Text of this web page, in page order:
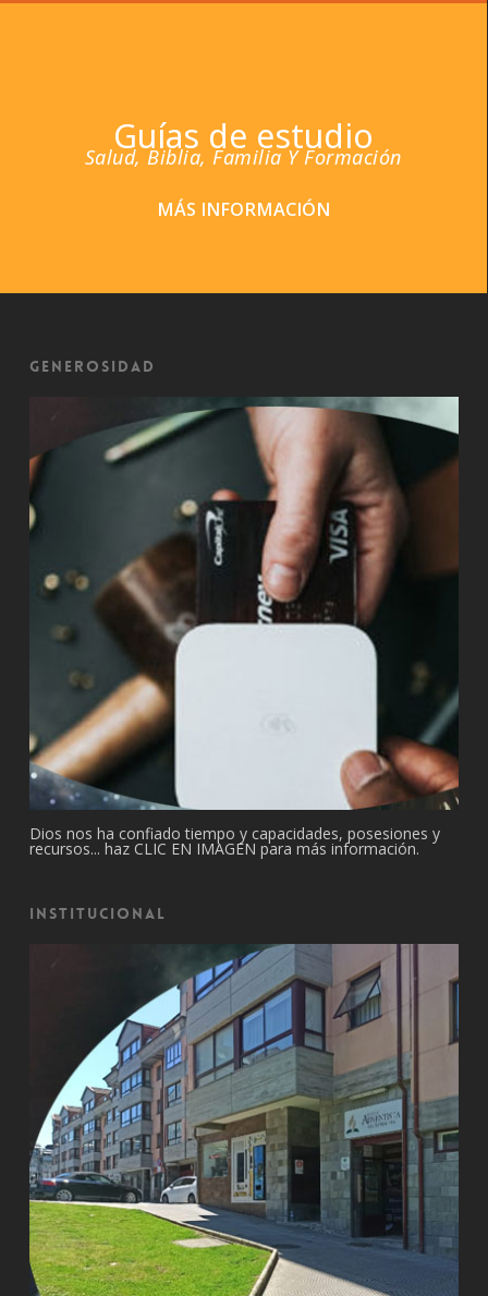
Guías de estudio
Salud, Biblia, Familia Y Formación
MÁS INFORMACIÓN
Generosidad
Dios nos ha confiado tiempo y capacidades, posesiones y
recursos... haz CLIC EN IMAGEN para más información.
Institucional